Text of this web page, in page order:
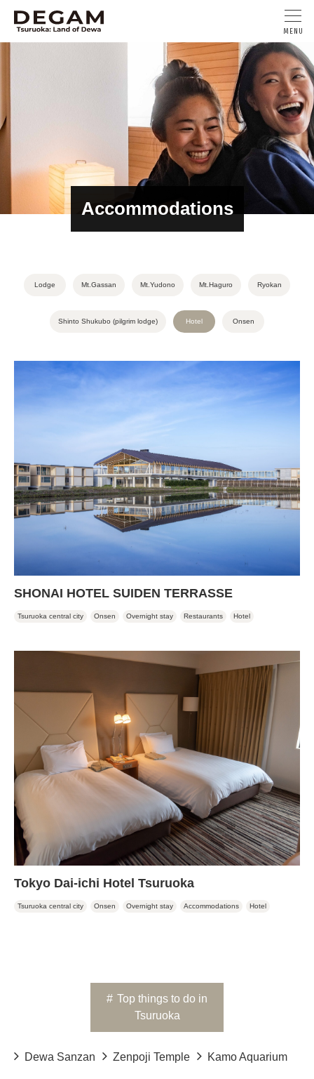
Accommodations
Lodge Mt.Gassan Mt.Yudono Mt.Haguro Ryokan
Shinto Shukubo (pilgrim lodge) Hotel Onsen
SHONAI HOTEL SUIDEN TERRASSE
Tsuruoka central city Onsen Overnight stay Restaurants Hotel
Tokyo Dai-ichi Hotel Tsuruoka
Tsuruoka central city Onsen Overnight stay Accommodations Hotel
#
Top things to do in
Tsuruoka
Dewa Sanzan Zenpoji Temple Kamo Aquarium